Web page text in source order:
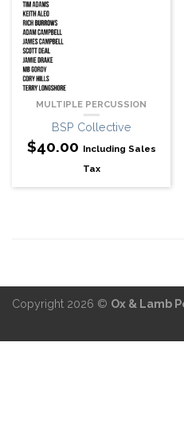
MULTIPLE PERCUSSION
BSP Collective
$40.00 Including Sales
Tax
Copyright 2026 © Ox & Lamb